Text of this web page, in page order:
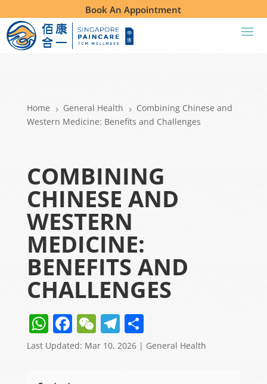
Book An Appointment
Home 5 General Health 5
Combining Chinese and
Western Medicine: Benefits and Challenges
COMBINING
CHINESE AND
WESTERN
MEDICINE:
BENEFITS AND
CHALLENGES
W
h
F
a
W
e
T
el
S
h
Last Updated: Mar 10, 2026| General Health